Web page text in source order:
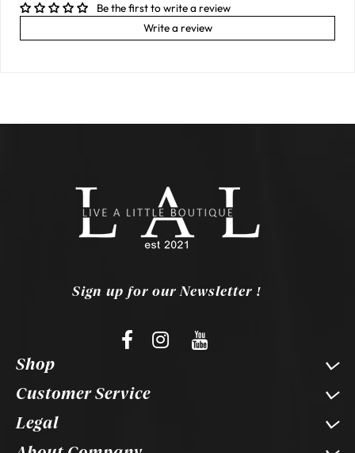
Be the first to write a review
Write a review
Sign up for our Newsletter !
Shop
Customer Service
Legal